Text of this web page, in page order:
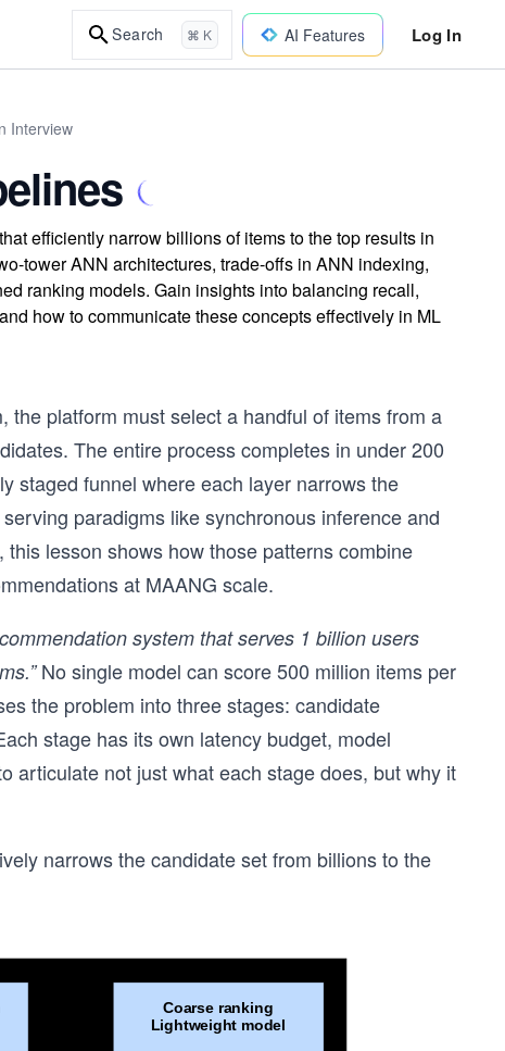
Search ⌘ K AI Features Log In
Interview
efficiently narrow billions of items to the top results in
tower ANN architectures, trade-offs in ANN indexing,
ranking models. Gain insights into balancing recall,
how to communicate these concepts effectively in ML
the platform must select a handful of items from a
The entire process completes in under 200
staged funnel where each layer narrows the
paradigms like synchronous inference and
lesson shows how those patterns combine
at MAANG scale.
system that serves 1 billion users
No single model can score 500 million items per
the problem into three stages: candidate
stage has its own latency budget, model
articulate not just what each stage does, but why it
narrows the candidate set from billions to the